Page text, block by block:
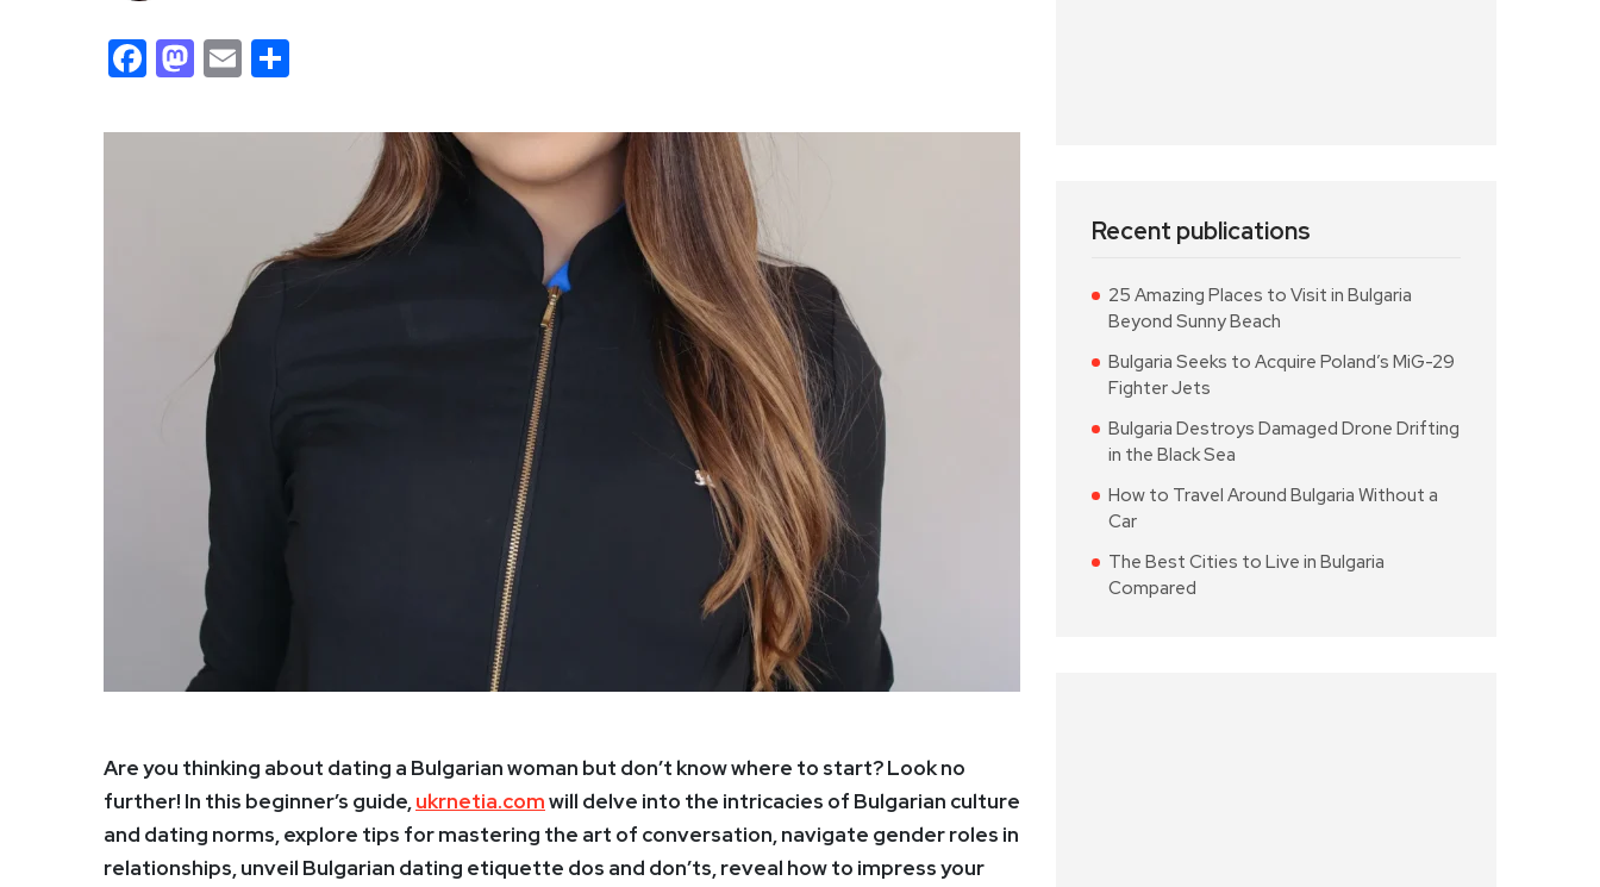
Facebook
Mastodon
Email
Are you thinking about dating a Bulgarian woman but don’t know where to start? Look no
further! In this beginner’s guide,ukrnetia.comwill delve into the intricacies of Bulgarian culture
and dating norms, explore tips for mastering the art of conversation, navigate gender roles in
relationships, unveil Bulgarian dating etiquette dos and don’ts, reveal how to impress your
Recent publications
25 Amazing Places to Visit in Bulgaria
Beyond Sunny Beach
Bulgaria Seeks to Acquire Poland’s MiG-29
Fighter Jets
Bulgaria Destroys Damaged Drone Drifting
in the Black Sea
How to Travel Around Bulgaria Without a
Car
The Best Cities to Live in Bulgaria
Compared